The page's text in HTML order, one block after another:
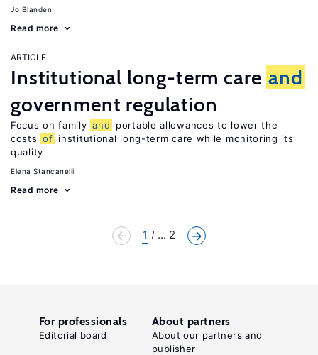
Jo Blanden
Read more
ARTICLE
Institutional long-term care and
government regulation
Focus on family and
portable allowances to lower the
costs of institutional long-term care while monitoring its
quality
Elena Stancanelli
Read more
1 ... 2
For professionals
Editorial board
About partners
About our partners and
publisher